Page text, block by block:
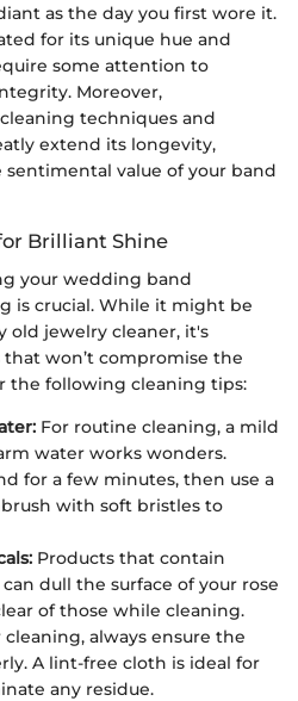
as the day you first wore it.
for its unique hue and
some attention to
Moreover,
techniques and
extend its longevity,
value of your band
Brilliant Shine
your wedding band
is crucial. While it might be
old jewelry cleaner, it's
won’t compromise the
the following cleaning tips:
For routine cleaning, a mild
water works wonders.
for a few minutes, then use a
with soft bristles to
Products that contain
dull the surface of your rose
of those while cleaning.
cleaning, always ensure the
A lint-free cloth is ideal for
any residue.